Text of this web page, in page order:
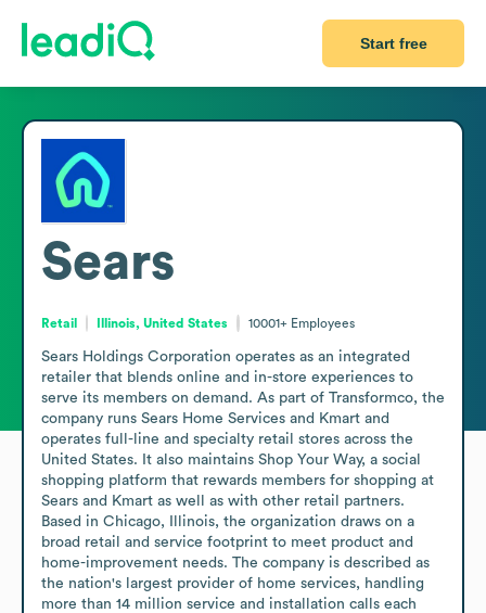
Start free
Sears
Retail Illinois, United States 10001+ Employees
Sears Holdings Corporation operates as an integrated
retailer that blends online and in-store experiences to
serve its members on demand. As part of Transformco, the
company runs Sears Home Services and Kmart and
operates full-line and specialty retail stores across the
United States. It also maintains Shop Your Way, a social
shopping platform that rewards members for shopping at
Sears and Kmart as well as with other retail partners.
Based in Chicago, Illinois, the organization draws on a
broad retail and service footprint to meet product and
home-improvement needs. The company is described as
the nation's largest provider of home services, handling
more than 14 million service and installation calls each